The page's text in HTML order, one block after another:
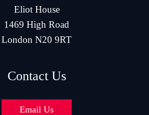
Eliot House
1469 High Road
London N20 9RT
Contact Us
Email Us